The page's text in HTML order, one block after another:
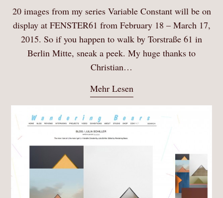
20 images from my series Variable Constant will be on
display at FENSTER61 from February 18 – March 17,
2015. So if you happen to walk by Torstraße 61 in
Berlin Mitte, sneak a peek. My huge thanks to
Christian…
Mehr Lesen